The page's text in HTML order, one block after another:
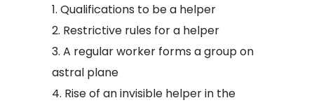
Qualifications to be a helper
Restrictive rules for a helper
A regular worker forms a group on
astral plane
Rise of an invisible helper in the